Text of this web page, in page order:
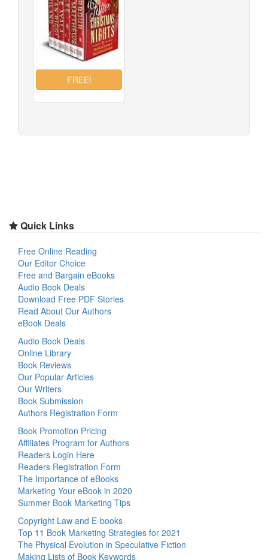
Quick Links
Free Online Reading
Our Editor Choice
Free and Bargain eBooks
Audio Book Deals
Download Free PDF Stories
Read About Our Authors
eBook Deals
Audio Book Deals
Online Library
Book Reviews
Our Popular Articles
Our Writers
Book Submission
Authors Registration Form
Book Promotion Pricing
Affiliates Program for Authors
Readers Login Here
Readers Registration Form
The Importance of eBooks
Marketing Your eBook in 2020
Summer Book Marketing Tips
Copyright Law and E-books
Top 11 Book Marketing Strategies for 2021
The Physical Evolution in Speculative Fiction
Making Lists of Book Keywords